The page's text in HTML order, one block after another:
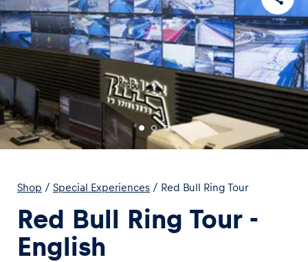
News
Show all
Events
Shop / Special Experiences / Red Bull Ring Tour
Red Bull Ring Tour -
English